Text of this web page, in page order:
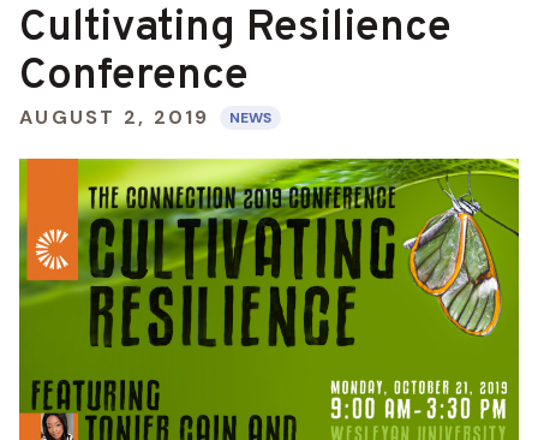
Cultivating Resilience
Conference
AUGUST 2, 2019 NEWS